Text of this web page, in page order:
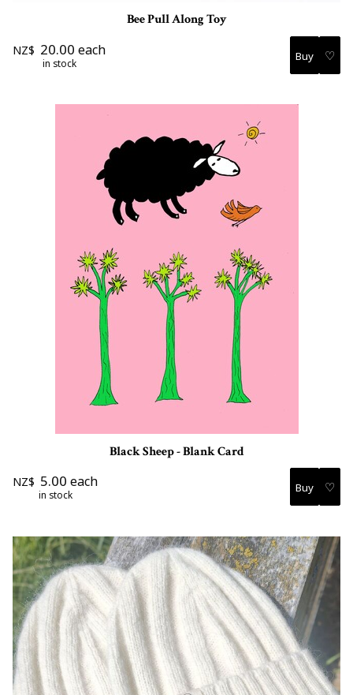
Bee Pull Along Toy
NZ$ 20.00 each
in stock ♡
Black Sheep - Blank Card
NZ$ 5.00 each
in stock ♡